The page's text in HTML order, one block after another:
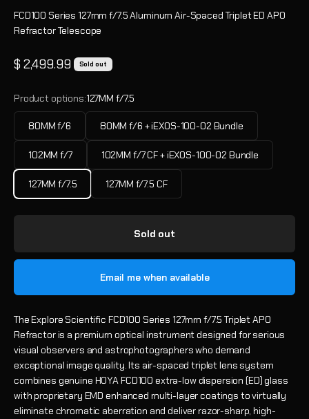
FCD100 Series 127mm f/7.5 Aluminum Air-Spaced Triplet ED APO
Refractor Telescope
Sale price
$ 2,499.99 Sold out
Product options:127MM f/7.5
80MM f/6 80MM f/6 + iEXOS-100-02 Bundle
102MM f/7 102MM f/7 CF + iEXOS-100-02 Bundle
127MM f/7.5 127MM f/7.5 CF
Sold out
Email me when available
The Explore Scientific FCD100 Series 127mm f/7.5 Triplet APO
Refractor is a premium optical instrument designed for serious
visual observers and astrophotographers who demand
exceptional image quality. Its air-spaced triplet lens system
combines genuine HOYA FCD100 extra-low dispersion (ED) glass
with proprietary EMD enhanced multi-layer coatings to virtually
eliminate chromatic aberration and deliver razor-sharp, high-